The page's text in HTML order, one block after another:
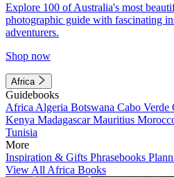
Explore 100 of Australia's most
photographic guide with fascinating
adventurers.
Shop now
Africa
Guidebooks
Africa Algeria Botswana Cabo Verde
Kenya MadagascarMauritius
Tunisia
More
Inspiration & Gifts Phrasebooks
View All Africa Books